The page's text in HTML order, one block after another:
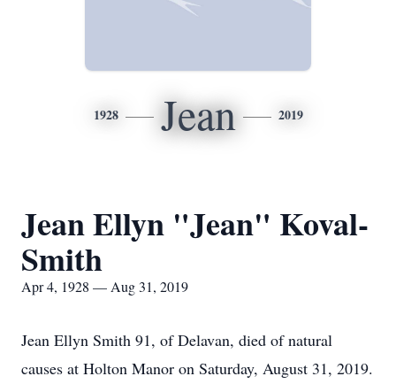
1928 Jean 2019
Jean Ellyn "Jean" Koval-
Smith
Apr 4, 1928 — Aug 31, 2019
Jean Ellyn Smith 91, of Delavan, died of natural
causes at Holton Manor on Saturday, August 31, 2019.